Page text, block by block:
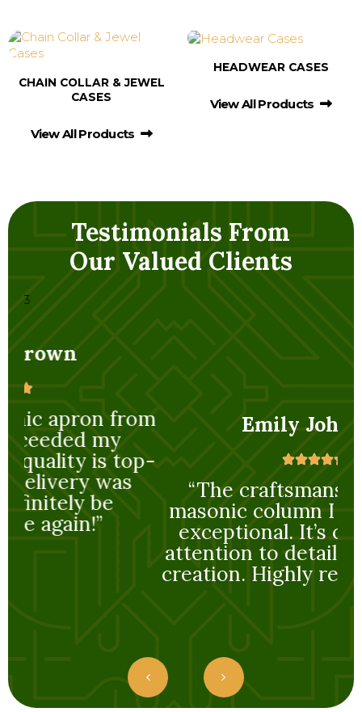
CHAIN COLLAR & JEWEL
CASES
View All Products
HEADWEAR CASES
View All Products
Testimonials From
Our Valued Clients
Emily Johnson
“The craftsmanship on the
masonic column I purchased is
exceptional. It’s clear a lot of
attention to detail went into its
creation. Highly recommended!”